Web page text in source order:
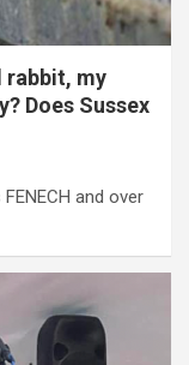
rabbit, my
Does Sussex
and over